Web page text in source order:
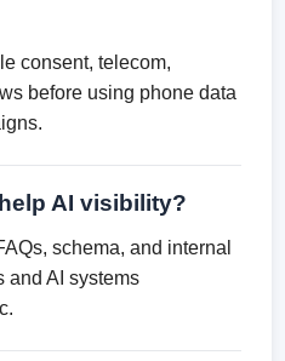
consent, telecom,
before using phone data
AI visibility?
schema, and internal
and AI systems